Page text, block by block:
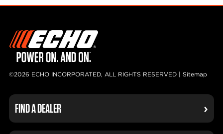
©2026 ECHO INCORPORATED, ALL RIGHTS RESERVED | Sitemap
FIND A DEALER